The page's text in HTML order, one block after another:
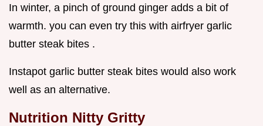
In winter, a pinch of ground ginger adds a bit of
warmth. you can even try this with airfryer garlic
butter steak bites .
Instapot garlic butter steak bites would also work
well as an alternative.
Nutrition Nitty Gritty